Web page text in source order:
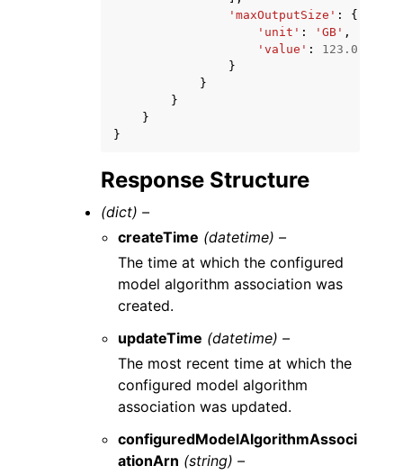
'maxOutputSize' :
{
'unit' : 'GB' ,
'value' :
123.0
}
}
}
}
}
Response Structure
(dict) –
createTime (datetime) –
The time at which the configured
model algorithm association was
created.
updateTime (datetime) –
The most recent time at which the
configured model algorithm
association was updated.
configuredModelAlgorithmAssoci
ationArn (string) –